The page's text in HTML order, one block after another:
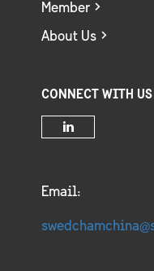
Member
About Us
CONNECT WITH US
Email: